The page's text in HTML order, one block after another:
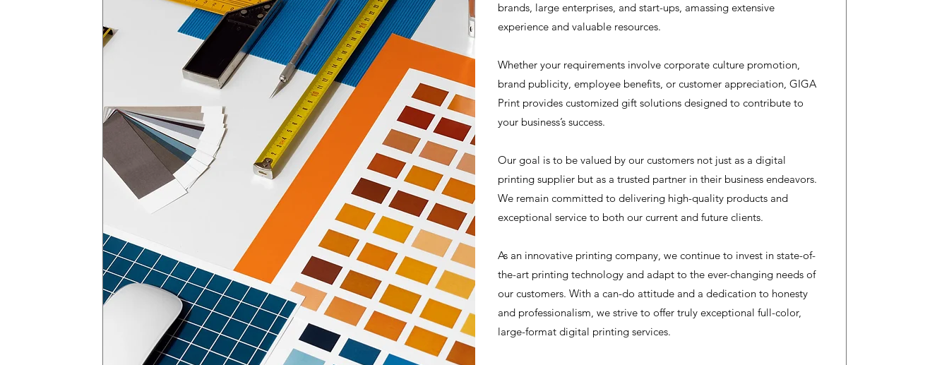
brands, large enterprises, and start-ups, amassing extensive
experience and valuable resources.
Whether your requirements involve corporate culture promotion,
brand publicity, employee benefits, or customer appreciation, GIGA
Print provides customized gift solutions designed to contribute to
your business’s success.
Our goal is to be valued by our customers not just as a digital
printing supplier but as a trusted partner in their business endeavors.
We remain committed to delivering high-quality products and
exceptional service to both our current and future clients.
As an innovative printing company, we continue to invest in state-of-
the-art printing technology and adapt to the ever-changing needs of
our customers. With a can-do attitude and a dedication to honesty
and professionalism, we strive to offer truly exceptional full-color,
large-format digital printing services.